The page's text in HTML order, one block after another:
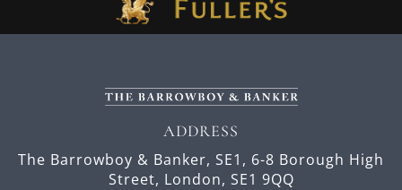
ADDRESS
The Barrowboy & Banker, SE1, 6-8 Borough High
Street, London, SE1 9QQ